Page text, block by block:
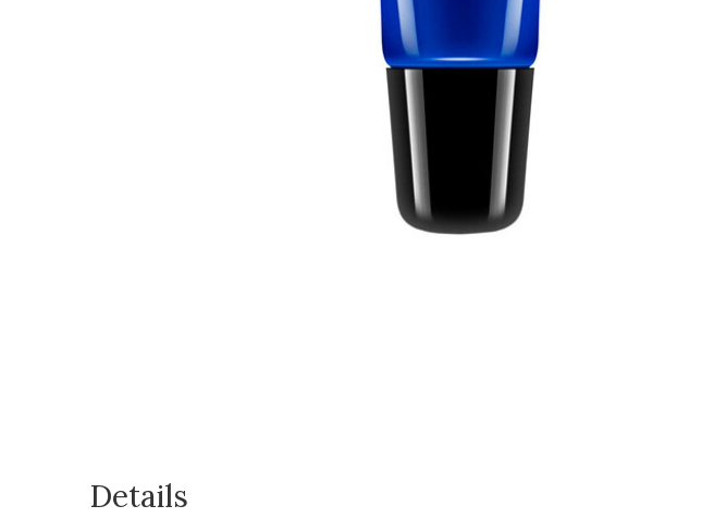
Details